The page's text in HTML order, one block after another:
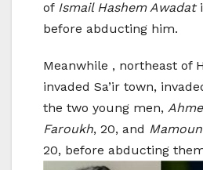
of Ismail Hashem Awadat
before abducting him.
Meanwhile , northeast of
invaded Sa’ir town,
the two young men,
Faroukh, 20, and
20, before abducting